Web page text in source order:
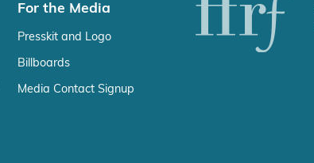
For the Media
Presskit and Logo
Billboards
Media Contact Signup